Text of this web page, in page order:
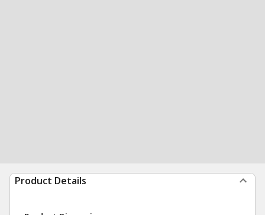
Product Details